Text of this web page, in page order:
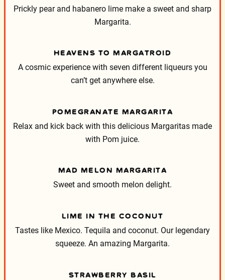
Prickly pear and habanero lime make a sweet and sharp
Margarita.
HEAVENS TO MARGATROID
A cosmic experience with seven different liqueurs you
can’t get anywhere else.
POMEGRANATE MARGARITA
Relax and kick back with this delicious Margaritas made
with Pom juice.
MAD MELON MARGARITA
Sweet and smooth melon delight.
LIME IN THE COCONUT
Tastes like Mexico. Tequila and coconut. Our legendary
squeeze. An amazing Margarita.
STRAWBERRY BASIL